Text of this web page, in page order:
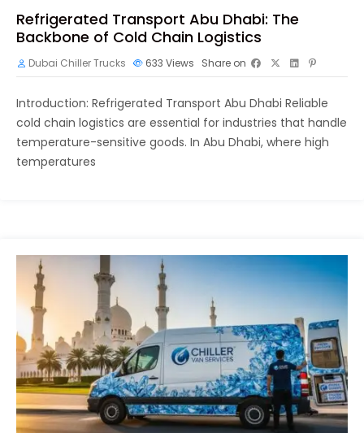
Refrigerated Transport Abu Dhabi: The
Backbone of Cold Chain Logistics
Dubai Chiller Trucks 633 Views Share on
Introduction: Refrigerated Transport Abu Dhabi Reliable
cold chain logistics are essential for industries that handle
temperature-sensitive goods. In Abu Dhabi, where high
temperatures